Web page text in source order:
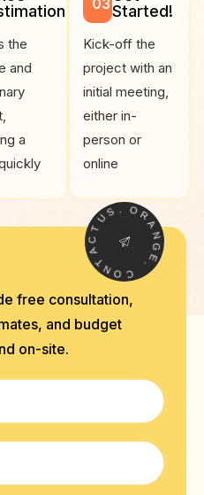
the
and
a
Started!
Kick-off the
project with an
initial meeting,
either in-
person or
online
free consultation,
and budget
on-site.
C
O
N
T
A
C
T
US O
R
A
N
G
E